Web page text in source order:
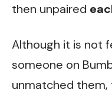
then unpaired
Although it is not
someone on
unmatched